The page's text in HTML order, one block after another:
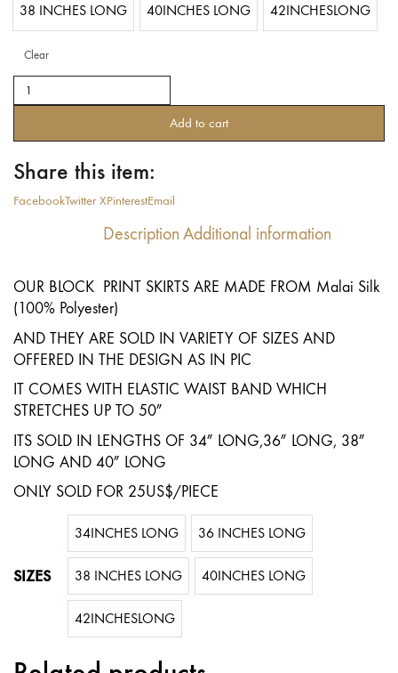
38 INCHES LONG 40INCHES LONG 42INCHESLONG
Clear
Belly
BLOCK
PRINTED
Brown
quantity
Add to cart
Share this item:
FacebookTwitter XPinterestEmail
Description Additional information
OUR BLOCK PRINT SKIRTS ARE MADE FROM Malai Silk
(100% Polyester)
AND THEY ARE SOLD IN VARIETY OF SIZES AND
OFFERED IN THE DESIGN AS IN PIC
IT COMES WITH ELASTIC WAIST BAND WHICH
STRETCHES UP TO 50″
ITS SOLD IN LENGTHS OF 34″ LONG,36″ LONG, 38″
LONG AND 40″ LONG
ONLY SOLD FOR 25US$/PIECE
SIZES
34INCHES LONG 36 INCHES LONG
38 INCHES LONG 40INCHES LONG
42INCHESLONG